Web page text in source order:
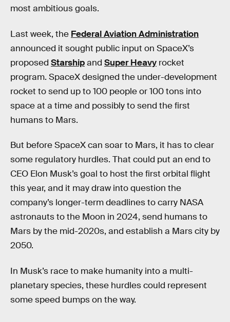
most ambitious goals.
Last week, the Federal Aviation Administration
announced it sought public input on SpaceX’s
proposed Starshipand Super Heavy rocket
program. SpaceX designed the under-development
rocket to send up to 100 people or 100 tons into
space at a time and possibly to send the first
humans to Mars.
But before SpaceX can soar to Mars, it has to clear
some regulatory hurdles. That could put an end to
CEO Elon Musk’s goal to host the first orbital flight
this year, and it may draw into question the
company’s longer-term deadlines to carry NASA
astronauts to the Moon in 2024, send humans to
Mars by the mid-2020s, and establish a Mars city by
2050.
In Musk’s race to make humanity into a multi-
planetary species, these hurdles could represent
some speed bumps on the way.